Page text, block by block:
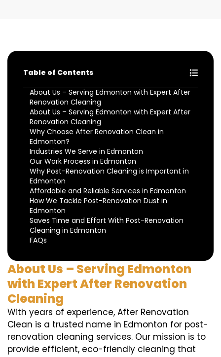
Table of Contents
About Us – Serving Edmonton with Expert After
Renovation Cleaning
About Us – Serving Edmonton with Expert After
Renovation Cleaning
Why Choose After Renovation Clean in
Edmonton?
Industries We Serve in Edmonton
Our Work Process in Edmonton
Why Post-Renovation Cleaning is Important in
Edmonton
Affordable and Reliable Services in Edmonton
How We Tackle Post-Renovation Dust in
Edmonton
Saves Time and Effort With Post-Renovation
Cleaning in Edmonton
FAQs
About Us – Serving Edmonton
with Expert After Renovation
Cleaning
With years of experience, After Renovation
Clean is a trusted name in Edmonton for post-
renovation cleaning services. Our mission is to
provide efficient, eco-friendly cleaning that